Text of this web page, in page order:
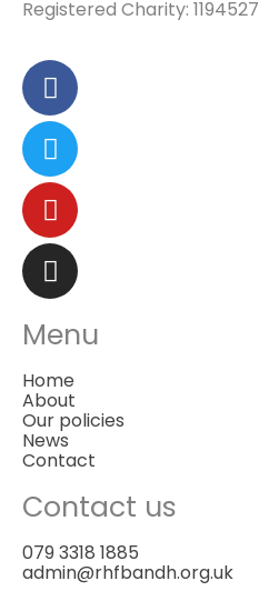
Registered Charity: 1194527
Menu
Home
About
Our policies
News
Contact
Contact us
079 3318 1885
admin@rhfbandh.org.uk